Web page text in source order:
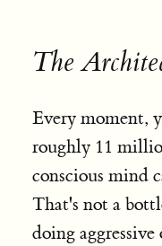
The
Every moment,
roughly 11
conscious mind
That's not a
doing